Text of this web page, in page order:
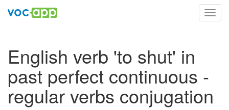
English verb 'to shut' in
past perfect continuous -
regular verbs conjugation